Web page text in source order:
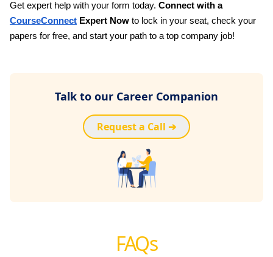
Get expert help with your form today. Connect with a
CourseConnect Expert Now to lock in your seat, check your
papers for free, and start your path to a top company job!
Talk to our Career Companion
Request a Call ➔
FAQs